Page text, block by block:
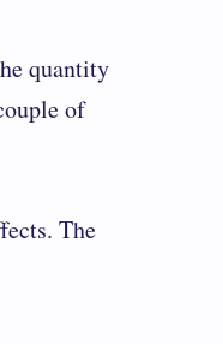
quantity
of
The